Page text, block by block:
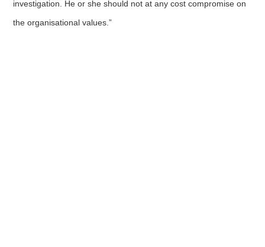
investigation. He or she should not at any cost compromise on
the organisational values.”